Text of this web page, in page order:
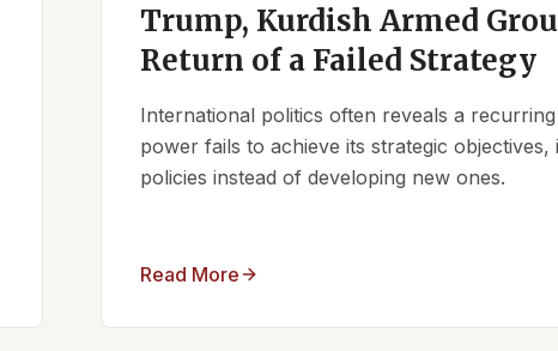
Trump, Kurdish Armed
Return of a Failed Strategy
International politics often reveals a
power fails to achieve its strategic objectives,
policies instead of developing new ones.
Read More